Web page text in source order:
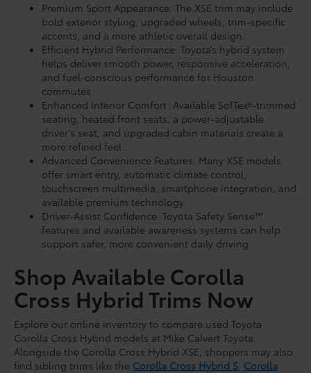
Premium Sport Appearance: The XSE trim may include
bold exterior styling, upgraded wheels, trim-specific
accents, and a more athletic overall design.
Efficient Hybrid Performance: Toyota’s hybrid system
helps deliver smooth power, responsive acceleration,
and fuel-conscious performance for Houston
commutes.
Enhanced Interior Comfort: Available SofTex®-trimmed
seating, heated front seats, a power-adjustable
driver’s seat, and upgraded cabin materials create a
more refined feel.
Advanced Convenience Features: Many XSE models
offer smart entry, automatic climate control,
touchscreen multimedia, smartphone integration, and
available premium technology.
Driver-Assist Confidence: Toyota Safety Sense™
features and available awareness systems can help
support safer, more convenient daily driving.
Shop Available Corolla
Cross Hybrid Trims Now
Explore our online inventory to compare used Toyota
Corolla Cross Hybrid models at Mike Calvert Toyota.
Alongside the Corolla Cross Hybrid XSE, shoppers may also
find sibling trims like the Corolla Cross Hybrid S, Corolla